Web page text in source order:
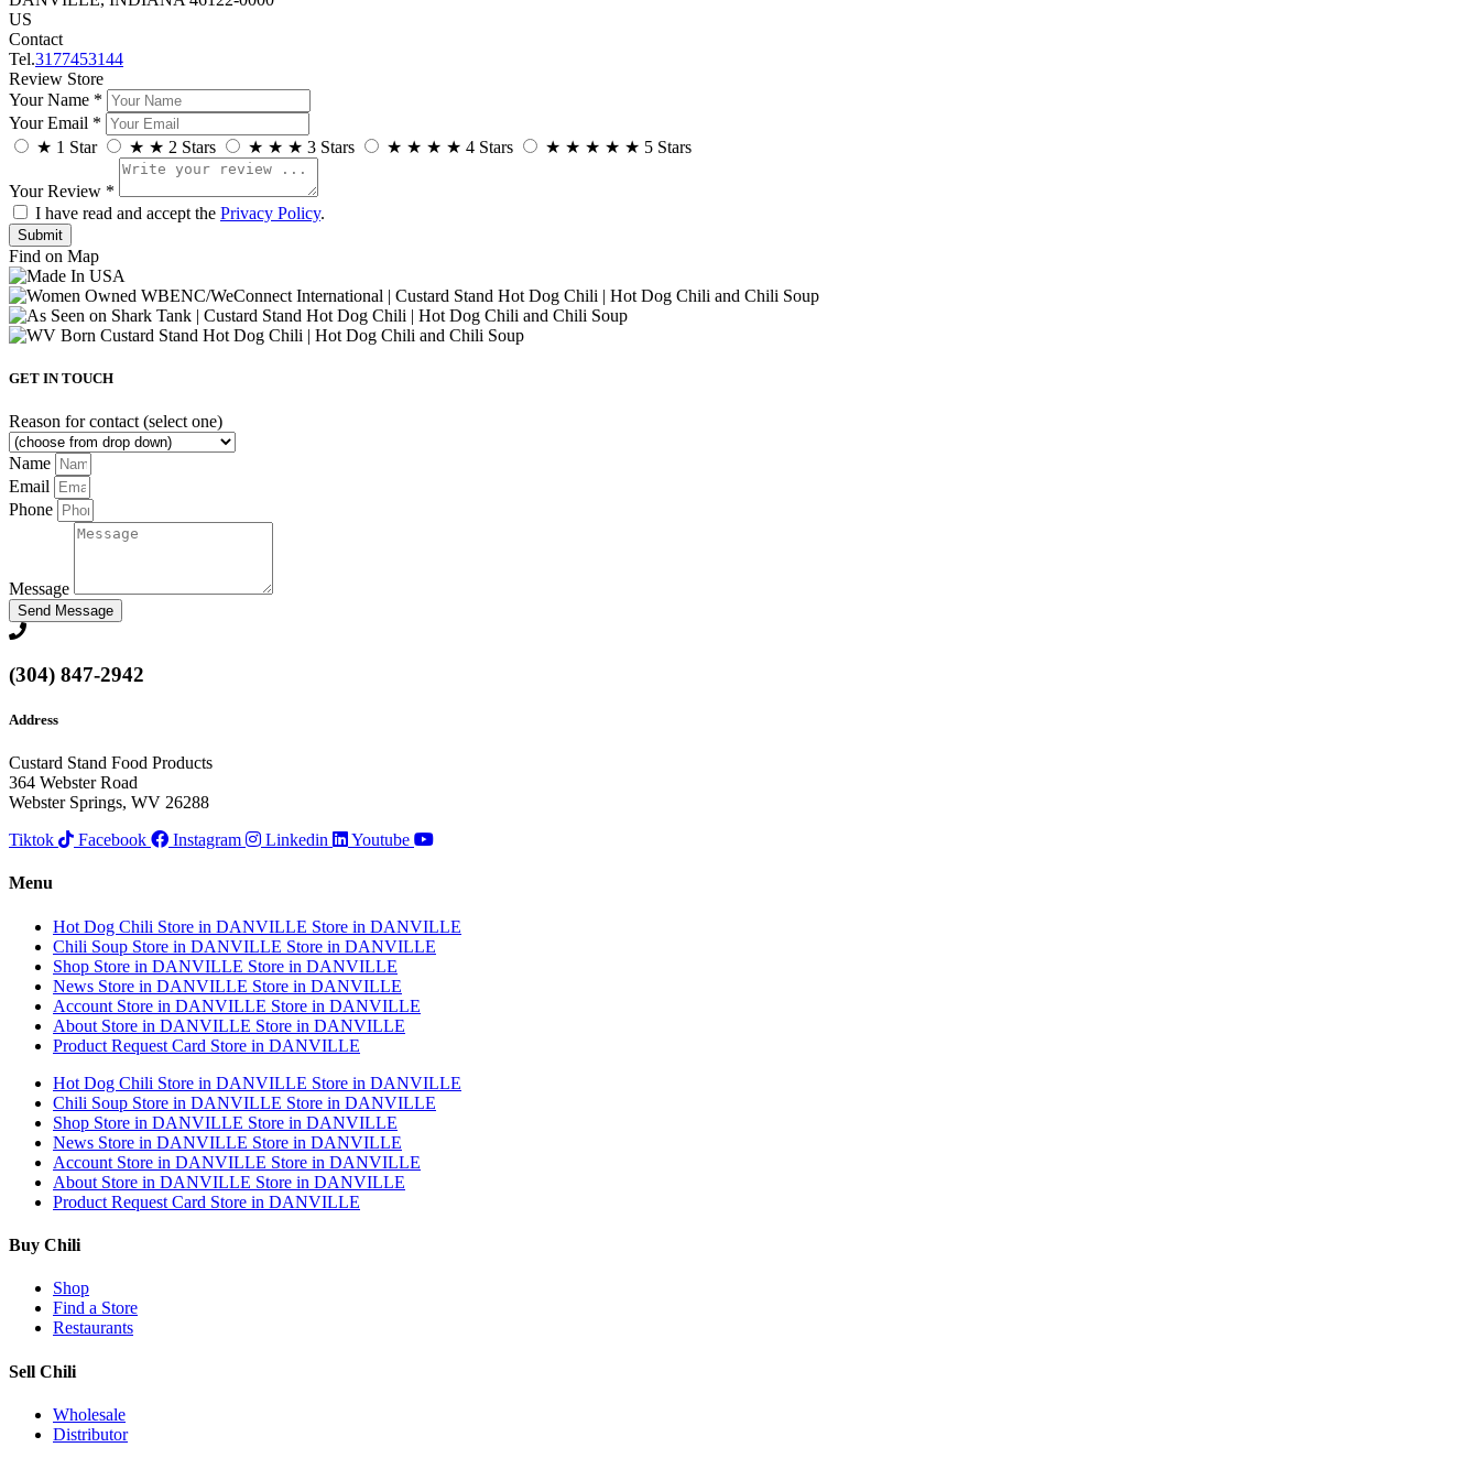
US
Contact
Tel.3177453144
Review Store
Your Name *
Your Email *
★ 1 Star ★ ★ 2 Stars ★ ★ ★ 3 Stars ★ ★ ★ ★ 4 Stars ★ ★ ★ ★ ★ 5 Stars
Your Review *
I have read and accept the Privacy Policy.
Find on Map
GET IN TOUCH
Reason for contact (select one)
Name
Email
Phone
Message
Send Message
(304) 847-2942
Address
Custard Stand Food Products
364 Webster Road
Webster Springs, WV 26288
Tiktok
Facebook Instagram Linkedin Youtube
Menu
Hot Dog Chili Store in DANVILLE Store in DANVILLE
Chili Soup Store in DANVILLE Store in DANVILLE
Shop Store in DANVILLE Store in DANVILLE
News Store in DANVILLE Store in DANVILLE
Account Store in DANVILLE Store in DANVILLE
About Store in DANVILLE Store in DANVILLE
Product Request Card Store in DANVILLE
Hot Dog Chili Store in DANVILLE Store in DANVILLE
Chili Soup Store in DANVILLE Store in DANVILLE
Shop Store in DANVILLE Store in DANVILLE
News Store in DANVILLE Store in DANVILLE
Account Store in DANVILLE Store in DANVILLE
About Store in DANVILLE Store in DANVILLE
Product Request Card Store in DANVILLE
Buy Chili
Shop
Find a Store
Restaurants
Sell Chili
Wholesale
Distributor